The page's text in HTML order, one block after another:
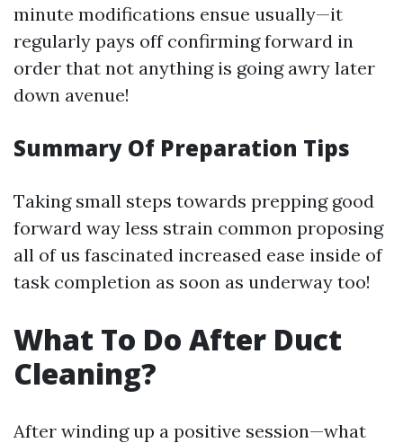
minute modifications ensue usually—it
regularly pays off confirming forward in
order that not anything is going awry later
down avenue!
Summary Of Preparation Tips
Taking small steps towards prepping good
forward way less strain common proposing
all of us fascinated increased ease inside of
task completion as soon as underway too!
What To Do After Duct
Cleaning?
After winding up a positive session—what